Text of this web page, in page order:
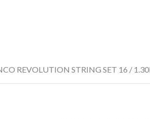
REVOLUTION STRING SET 16 /